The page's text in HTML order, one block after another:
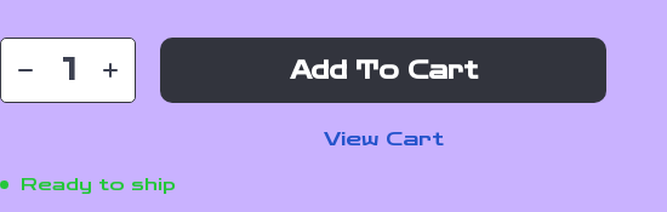
Add To Cart
View Cart
Ready to ship